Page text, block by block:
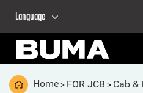
Language
Home > FOR JCB > Cab &